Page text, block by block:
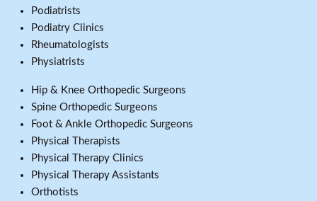
Podiatrists
Podiatry Clinics
Rheumatologists
Physiatrists
Hip & Knee Orthopedic Surgeons
Spine Orthopedic Surgeons
Foot & Ankle Orthopedic Surgeons
Physical Therapists
Physical Therapy Clinics
Physical Therapy Assistants
Orthotists